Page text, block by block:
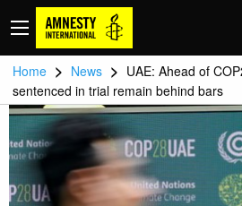
Home > News > UAE: Ahead of
sentenced in trial remain behind bars